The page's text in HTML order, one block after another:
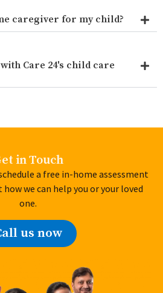
caregiver for my child?
Care 24's child care
in Touch
a free in-home assessment
we can help you or your loved
one.
us now